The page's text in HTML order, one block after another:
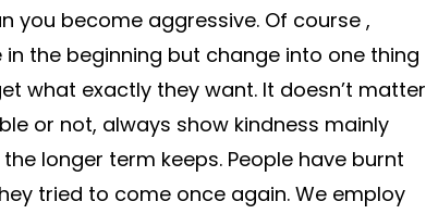
you become aggressive. Of course ,
the beginning but change into one thing
what exactly they want. It doesn’t matter
or not, always show kindness mainly
longer term keeps. People have burnt
tried to come once again. We employ